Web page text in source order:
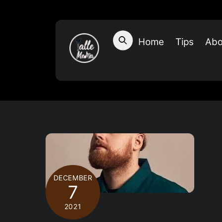
Home Tips
DECEMBER
7
2021